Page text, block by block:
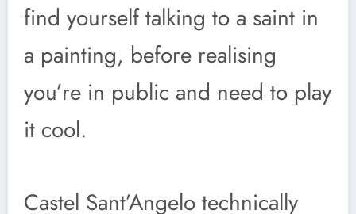
find yourself talking to a saint in
a painting, before realising
you’re in public and need to play
it cool.
Castel Sant’Angelo technically